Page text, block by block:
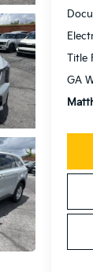
Title
GA